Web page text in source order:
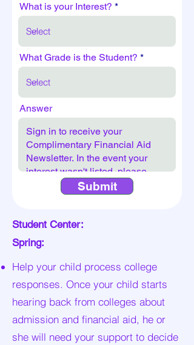
What is your Interest?
What Grade is the Student?
Answer
Submit
Student Center:
Spring:
Help your child process college
responses. Once your child starts
hearing back from colleges about
admission and financial aid, he or
she will need your support to decide